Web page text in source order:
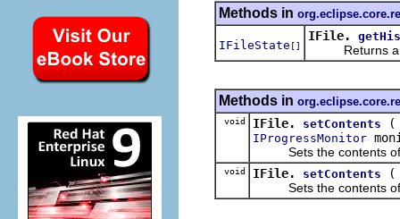
Methods in
IFileState []
IFile.
Returns a list
Methods in
void IFile. setContents
IProgressMonitor
Sets the contents of
void IFile. setContents
Sets the contents of